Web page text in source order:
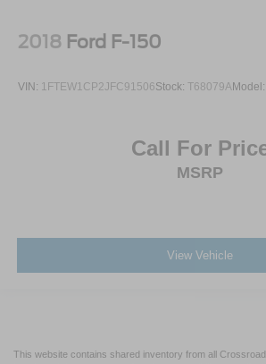
2018 Ford F-150
VIN: 1FTEW1CP2JFC91506Stock: T68079AModel:
Call For
MSRP
View Vehicle
This website contains shared inventory from all